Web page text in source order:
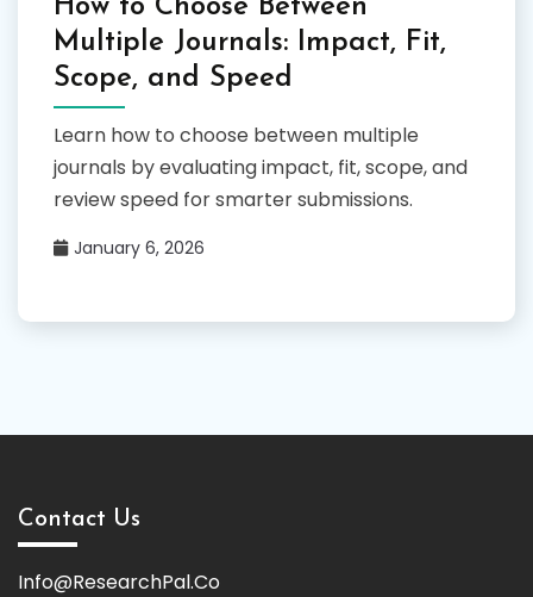
How to Choose Between
Multiple Journals: Impact, Fit,
Scope, and Speed
Learn how to choose between multiple
journals by evaluating impact, fit, scope, and
review speed for smarter submissions.
January 6, 2026
Contact Us
Info@ResearchPal.Co